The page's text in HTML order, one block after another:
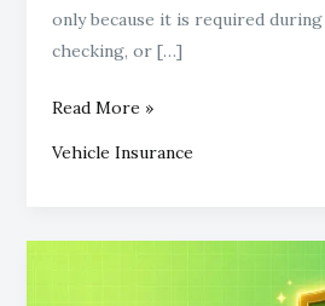
only because it is required
checking, or […]
Read More »
Vehicle Insurance